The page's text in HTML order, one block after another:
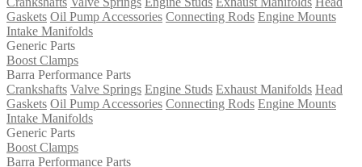
Gaskets Oil Pump Accessories Connecting Rods Engine Mounts
Intake Manifolds
Generic Parts
Boost Clamps
Barra Performance Parts
Crankshafts Valve Springs Engine Studs Exhaust Manifolds Head
Gaskets Oil Pump Accessories Connecting Rods Engine Mounts
Intake Manifolds
Generic Parts
Boost Clamps
Barra Performance Parts